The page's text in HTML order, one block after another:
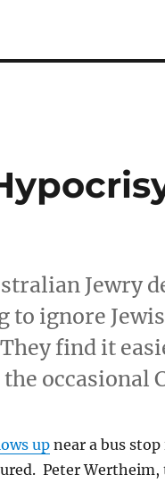
Jewry
ignore
find it
occasional
upnear a bus stop
Peter Wertheim,